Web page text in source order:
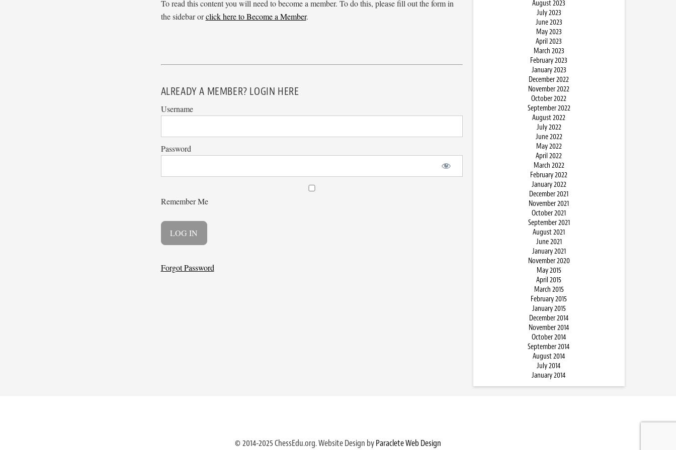
To read this content you will need to become a member. To do this, please fill out the form in
the sidebar orclick here to Become a Member.
ALREADY A MEMBER? LOGIN HERE
Username
Password
Remember Me
Forgot Password
August 2023
July 2023
June 2023
May 2023
April 2023
March 2023
February 2023
January 2023
December 2022
November 2022
October 2022
September 2022
August 2022
July 2022
June 2022
May 2022
April 2022
March 2022
February 2022
January 2022
December 2021
November 2021
October 2021
September 2021
August 2021
June 2021
January 2021
November 2020
May 2015
April 2015
March 2015
February 2015
January 2015
December 2014
November 2014
October 2014
September 2014
August 2014
July 2014
January 2014
© 2014-2025 ChessEdu.org. Website Design byParaclete Web Design